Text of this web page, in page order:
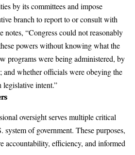
by its committees and impose
branch to report to or consult with
notes, “Congress could not reasonably
powers without knowing what the
programs were being administered, by
and whether officials were obeying the
intent.”
oversight serves multiple critical
of government. These purposes,
accountability, efficiency, and informed